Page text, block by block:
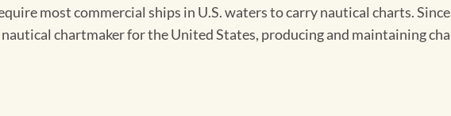
most commercial ships in U.S. waters to carry nautical charts.
chartmaker for the United States, producing and maintaining